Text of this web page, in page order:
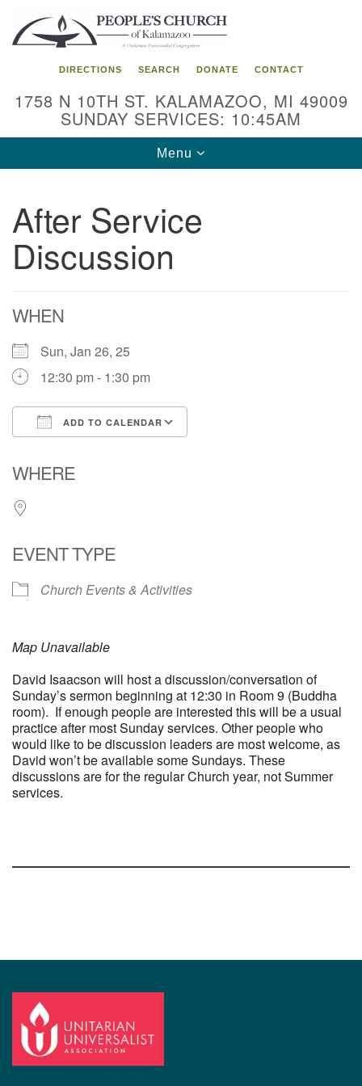
Search
for:
Google
Map
DIRECTIONS SEARCH DONATE CONTACT
1758 N 10TH ST. KALAMAZOO, MI 49009
SUNDAY SERVICES: 10:45AM
Toggle
navigation
Menu
After Service
Discussion
WHEN
Sun, Jan 26, 25
12:30 pm - 1:30 pm
ADD TO CALENDAR
WHERE
EVENT TYPE
Church Events & Activities
Map Unavailable
David Isaacson will host a discussion/conversation of
Sunday’s sermon beginning at 12:30 in Room 9 (Buddha
room). If enough people are interested this will be a usual
practice after most Sunday services. Other people who
would like to be discussion leaders are most welcome, as
David won’t be available some Sundays. These
discussions are for the regular Church year, not Summer
services.